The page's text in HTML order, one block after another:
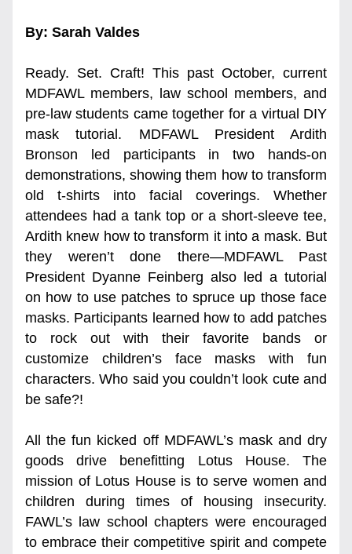
By: Sarah Valdes
Ready. Set. Craft! This past October, current
MDFAWL members, law school members, and
pre-law students came together for a virtual DIY
mask tutorial. MDFAWL President Ardith
Bronson led participants in two hands-on
demonstrations, showing them how to transform
old t-shirts into facial coverings. Whether
attendees had a tank top or a short-sleeve tee,
Ardith knew how to transform it into a mask. But
they weren’t done there—MDFAWL Past
President Dyanne Feinberg also led a tutorial
on how to use patches to spruce up those face
masks. Participants learned how to add patches
to rock out with their favorite bands or
customize children’s face masks with fun
characters. Who said you couldn’t look cute and
be safe?!
All the fun kicked off MDFAWL’s mask and dry
goods drive benefitting Lotus House. The
mission of Lotus House is to serve women and
children during times of housing insecurity.
FAWL’s law school chapters were encouraged
to embrace their competitive spirit and compete